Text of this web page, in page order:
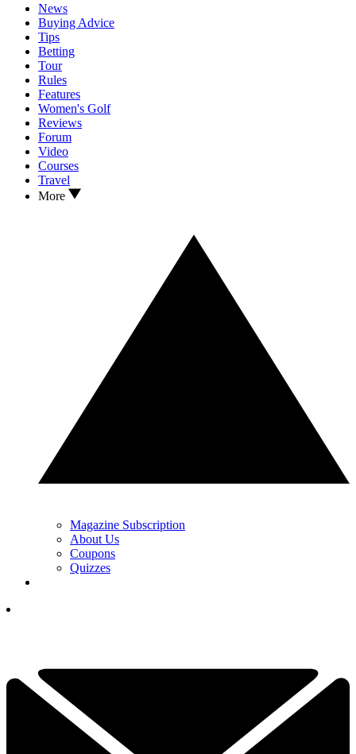
News
Buying Advice
Tips
Betting
Tour
Rules
Features
Women's Golf
Reviews
Forum
Video
Courses
Travel
More
Magazine Subscription
About Us
Coupons
Quizzes